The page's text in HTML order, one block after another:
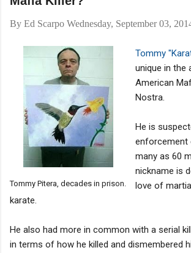
By Ed Scarpo Wednesday, September 03,
Tommy Pitera, decades in prison.
Tommy
unique in the
American
Nostra.
He is
enforcement
many as 60
nickname is
love of
karate.
He also had more in common with a serial
in terms of how he killed and dismembered